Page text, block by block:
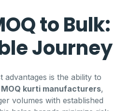
to Bulk:
Journey
advantages is the ability to
kurti manufacturers,
volumes with established